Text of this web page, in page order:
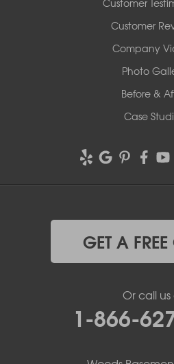
Customer
Customer
Company
Photo
Before &
Case
GET A
Or call
1-866-